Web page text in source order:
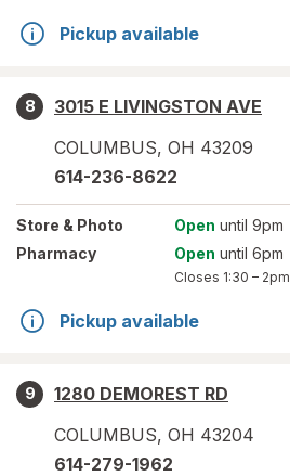
Pickup available
8
3015 E LIVINGSTON AVE
COLUMBUS, OH 43209
614-236-8622
Store & Photo Open until 9pm
Pharmacy
Open until 6pm
Closes 1:30 – 2pm
Pickup available
9
1280 DEMOREST RD
COLUMBUS, OH 43204
614-279-1962